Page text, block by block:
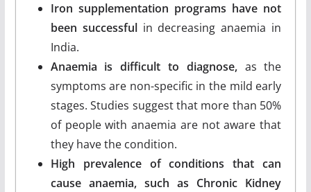
Iron supplementation programs have not
been successfulin decreasing anaemia in
India.
Anaemia is difficult to diagnose,as the
symptoms are non-specific in the mild early
stages. Studies suggest that more than 50%
of people with anaemia are not aware that
they have the condition.
High prevalence of conditions that can
cause anaemia, such as Chronic Kidney